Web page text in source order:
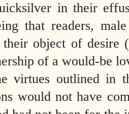
in their
that readers,
their object of desire
of a would-be
virtues outlined in
would not have